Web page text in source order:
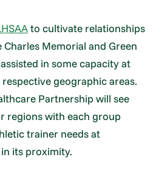
to cultivate relationships
Memorial and Green
in some capacity at
geographic areas.
Partnership will see
regions with each group
trainer needs at
its proximity.